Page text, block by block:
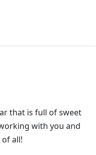
that is full of sweet
with you and
all!